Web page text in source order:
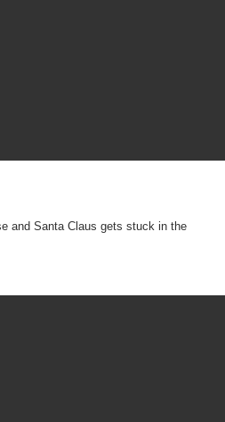
and Santa Claus gets stuck in the